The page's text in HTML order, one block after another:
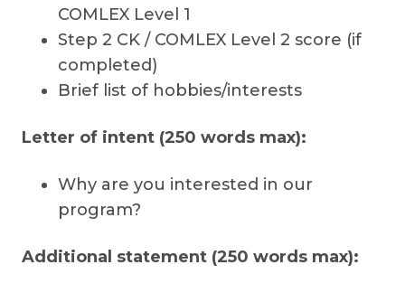
COMLEX Level 1
Step 2 CK / COMLEX Level 2 score (if
completed)
Brief list of hobbies/interests
Letter of intent (250 words max):
Why are you interested in our
program?
Additional statement (250 words max):